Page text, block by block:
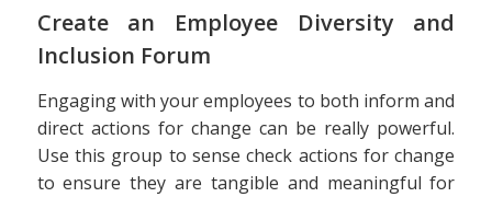
Create an Employee Diversity and
Inclusion Forum
Engaging with your employees to both inform and
direct actions for change can be really powerful.
Use this group to sense check actions for change
to ensure they are tangible and meaningful for